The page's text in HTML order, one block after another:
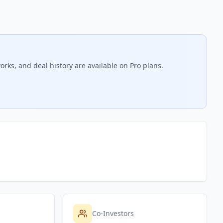
and deal history are available on Pro plans.
Co-Investors